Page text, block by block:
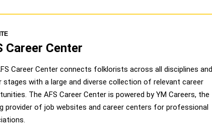
Career Center
Career Center connects folklorists across all disciplines and
stages with a large and diverse collection of relevant career
The AFS Career Center is powered by YM Careers, the
provider of job websites and career centers for professional